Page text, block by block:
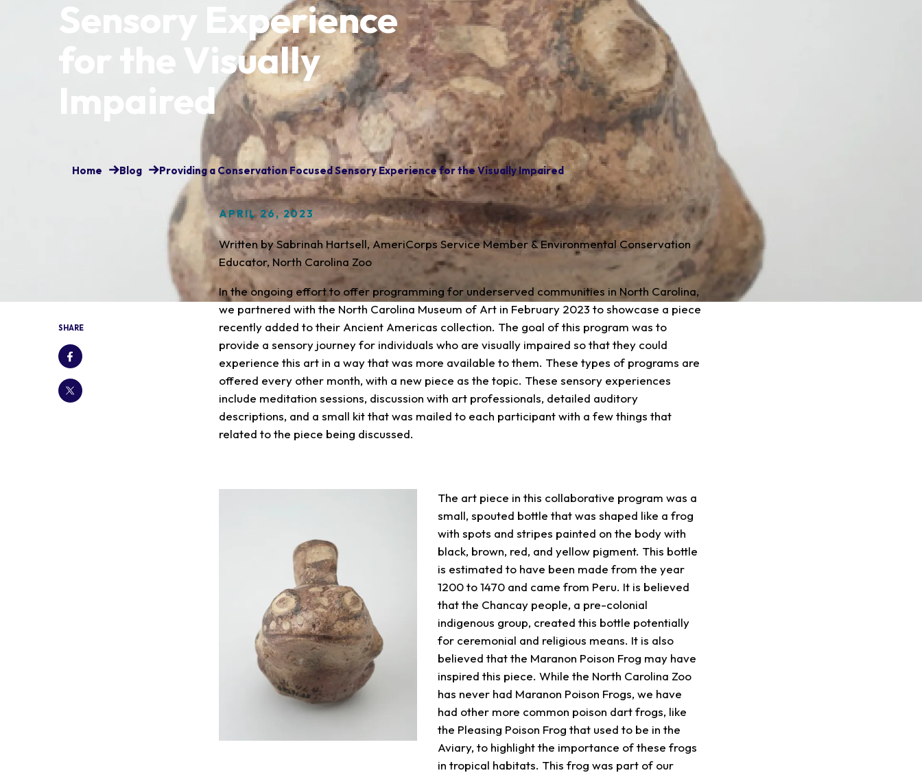
Sensory Experience
for the Visually
Impaired
Home Blog Providing a Conservation Focused Sensory Experience for the Visually Impaired
SHARE
APRIL 26, 2023
Written by Sabrinah Hartsell, AmeriCorps Service Member & Environmental Conservation
Educator, North Carolina Zoo
In the ongoing effort to offer programming for underserved communities in North Carolina,
we partnered with the North Carolina Museum of Art in February 2023 to showcase a piece
recently added to their Ancient Americas collection. The goal of this program was to
provide a sensory journey for individuals who are visually impaired so that they could
experience this art in a way that was more available to them. These types of programs are
offered every other month, with a new piece as the topic. These sensory experiences
include meditation sessions, discussion with art professionals, detailed auditory
descriptions, and a small kit that was mailed to each participant with a few things that
related to the piece being discussed.
The art piece in this collaborative program was a
small, spouted bottle that was shaped like a frog
with spots and stripes painted on the body with
black, brown, red, and yellow pigment. This bottle
is estimated to have been made from the year
1200 to 1470 and came from Peru. It is believed
that the Chancay people, a pre-colonial
indigenous group, created this bottle potentially
for ceremonial and religious means. It is also
believed that the Maranon Poison Frog may have
inspired this piece. While the North Carolina Zoo
has never had Maranon Poison Frogs, we have
had other more common poison dart frogs, like
the Pleasing Poison Frog that used to be in the
Aviary, to highlight the importance of these frogs
in tropical habitats. This frog was part of our